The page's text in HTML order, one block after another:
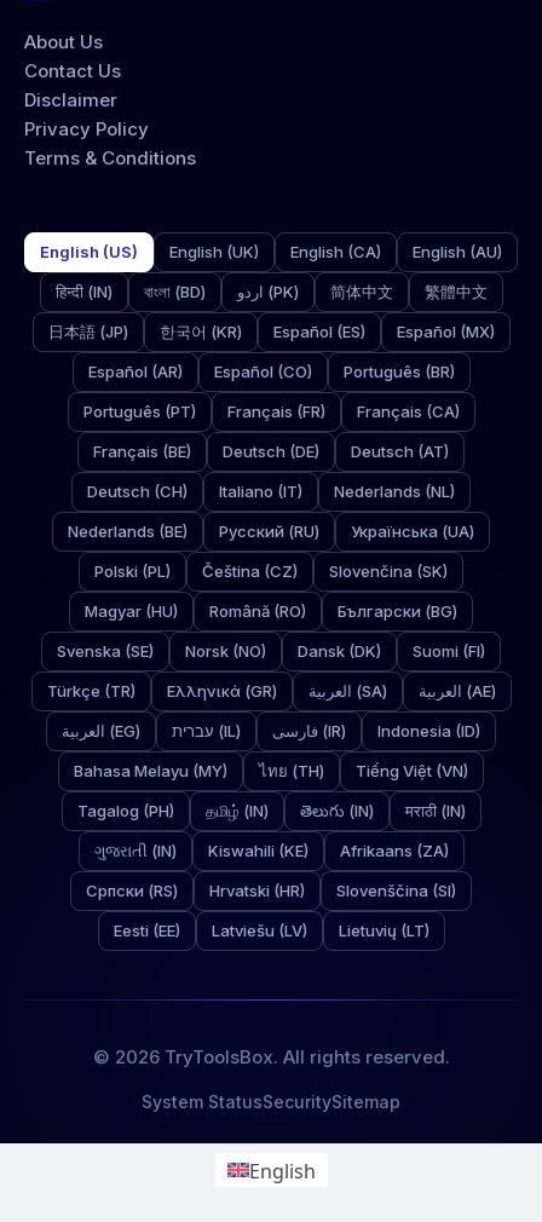
About Us
Contact Us
Disclaimer
Privacy Policy
Terms & Conditions
English (US) English (UK) English (CA) English (AU)
हिन्दी (IN) বাংলা (BD) اردو (PK) 简体中文 繁體中文
日本語 (JP) 한국어 (KR) Español (ES) Español (MX)
Español (AR) Español (CO) Português (BR)
Português (PT) Français (FR) Français (CA)
Français (BE) Deutsch (DE) Deutsch (AT)
Deutsch (CH) Italiano (IT) Nederlands (NL)
Nederlands (BE) Русский (RU) Українська (UA)
Polski (PL) Čeština (CZ) Slovenčina (SK)
Magyar (HU) Română (RO) Български (BG)
Svenska (SE) Norsk (NO) Dansk (DK) Suomi (FI)
Türkçe (TR) Ελληνικά (GR) العربية (SA) العربية (AE)
العربية (EG) עברית (IL) فارسی (IR) Indonesia (ID)
Bahasa Melayu (MY) ไทย (TH) Tiếng Việt (VN)
Tagalog (PH) தமிழ் (IN) తెలుగు (IN) मराठी (IN)
ગુજરાતી (IN) Kiswahili (KE) Afrikaans (ZA)
Српски (RS) Hrvatski (HR) Slovenščina (SI)
Eesti (EE) Latviešu (LV) Lietuvių (LT)
© 2026 TryToolsBox. All rights reserved.
System StatusSecuritySitemap
English